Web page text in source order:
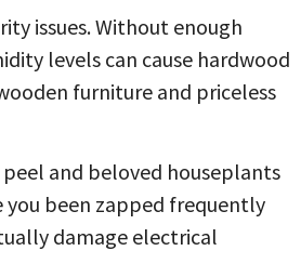
issues. Without enough
levels can cause hardwood
furniture and priceless
and beloved houseplants
you been zapped frequently
damage electrical